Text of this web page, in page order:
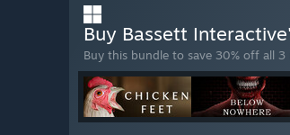
Buy Bassett
Buy this bundle to save 30% off all 3